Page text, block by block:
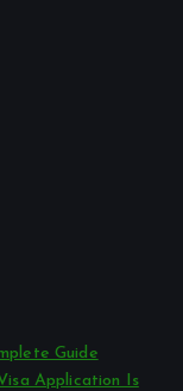
Guide
Application Is